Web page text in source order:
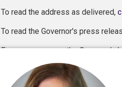
To read the address as delivered,
To read the Governor's press
For a one pager on the Governor's